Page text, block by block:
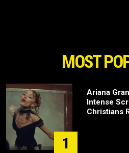
MOST
1
Ariana
Intense
Christians